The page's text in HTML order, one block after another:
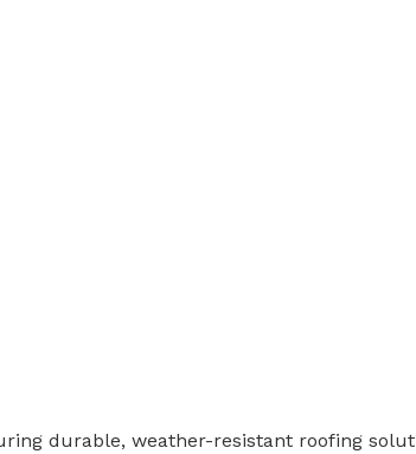
durable, weather-resistant roofing